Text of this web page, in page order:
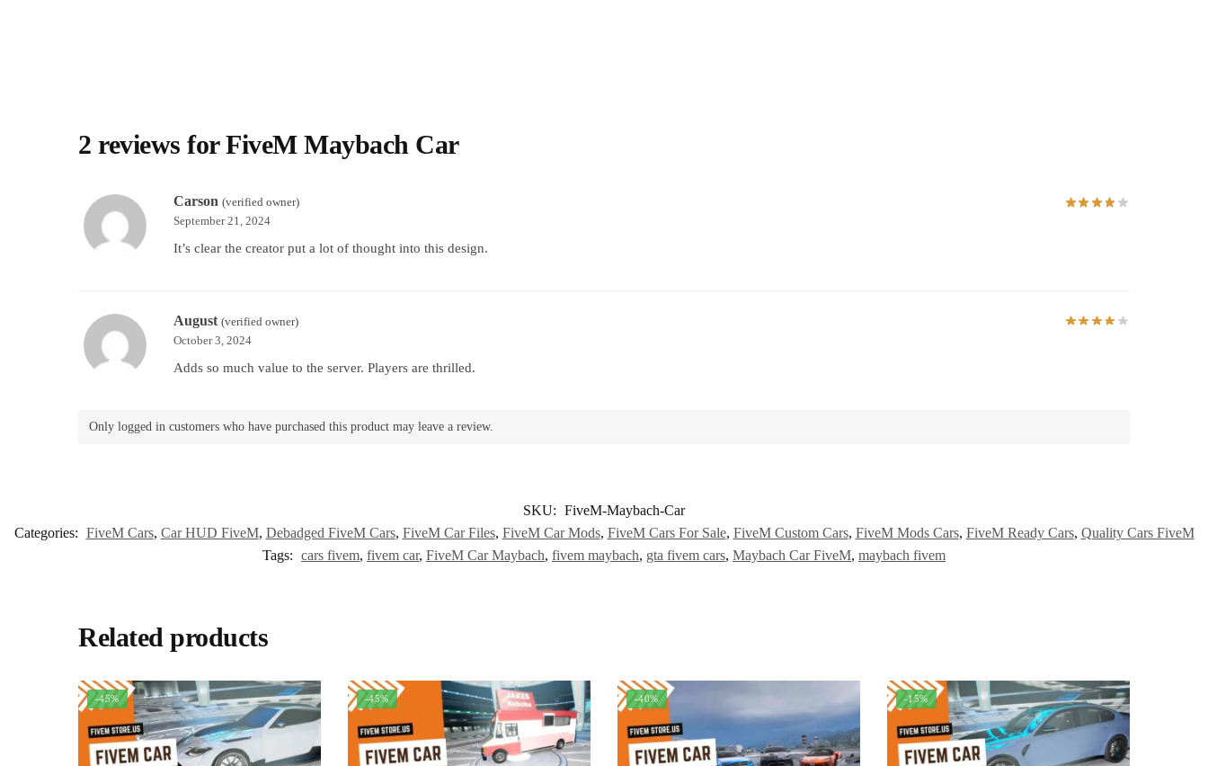
2 reviews forFiveM Maybach Car
Carson(verified owner)
September 21, 2024
It’s clear the creator put a lot of thought into this design.
August(verified owner)
October 3, 2024
Adds so much value to the server. Players are thrilled.
Only logged in customers who have purchased this product may leave a review.
SKU: FiveM-Maybach-Car
Categories: FiveM Cars, Car HUD FiveM, Debadged FiveM Cars, FiveM Car Files, FiveM Car Mods, FiveM Cars For Sale, FiveM Custom Cars, FiveM Mods Cars, FiveM Ready Cars, Quality Cars FiveM
Tags: cars fivem, fivem car, FiveM Car Maybach, fivem maybach, gta fivem cars, Maybach Car FiveM, maybach fivem
Related products
-45% -45% -40% -15%